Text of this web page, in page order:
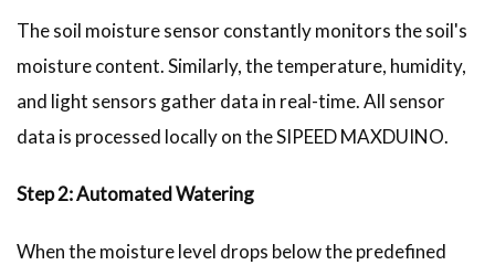
The soil moisture sensor constantly monitors the soil's
moisture content. Similarly, the temperature, humidity,
and light sensors gather data in real-time. All sensor
data is processed locally on the SIPEED MAXDUINO.
Step 2: Automated Watering
When the moisture level drops below the predefined